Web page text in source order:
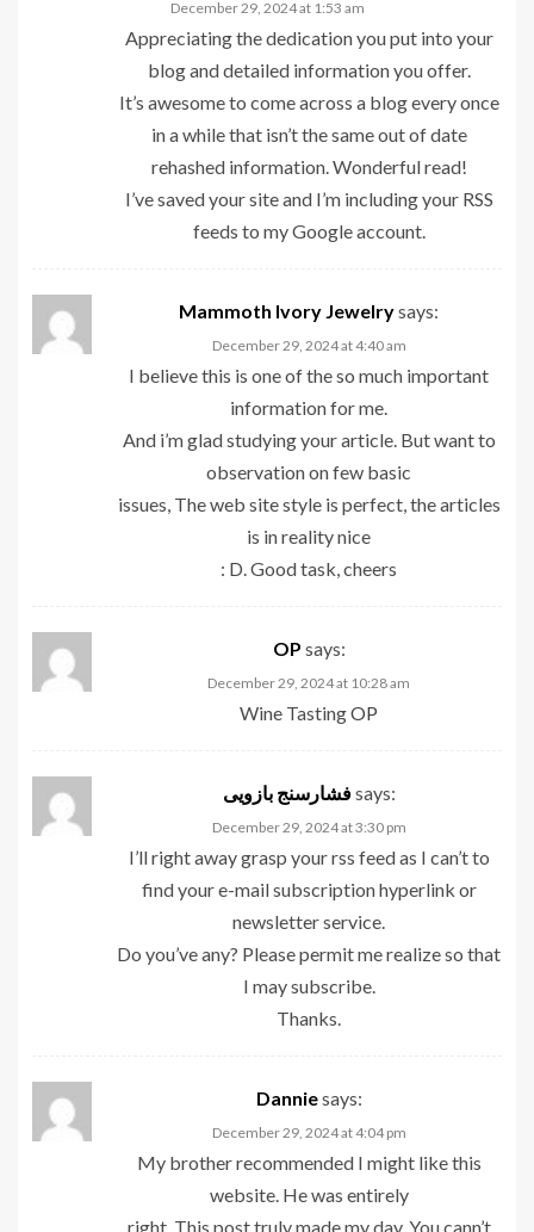
December 29, 2024 at 1:53 am
Appreciating the dedication you put into your
blog and detailed information you offer.
It’s awesome to come across a blog every once
in a while that isn’t the same out of date
rehashed information. Wonderful read!
I’ve saved your site and I’m including your RSS
feeds to my Google account.
Mammoth Ivory Jewelrysays:
December 29, 2024 at 4:40 am
I believe this is one of the so much important
information for me.
And i’m glad studying your article. But want to
observation on few basic
issues, The web site style is perfect, the articles
is in reality nice
: D. Good task, cheers
OP says:
December 29, 2024 at 10:28 am
Wine TastingOP
فشارسنج بازوییsays:
December 29, 2024 at 3:30 pm
I’ll right away grasp your rss feed as I can’t to
find your e-mail subscription hyperlink or
newsletter service.
Do you’ve any? Please permit me realize so that
I may subscribe.
Thanks.
Danniesays:
December 29, 2024 at 4:04 pm
My brother recommended I might like this
website. He was entirely
right. This post truly made my day. You cann’t